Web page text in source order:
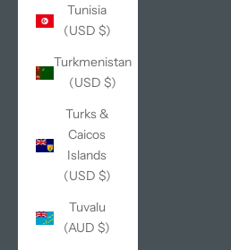
Tunisia
(USD $)
Turkmenistan
(USD $)
Turks &
Caicos
Islands
(USD $)
Tuvalu
(AUD $)